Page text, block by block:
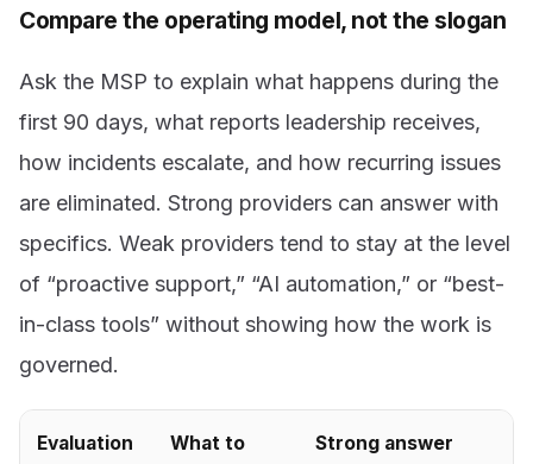
Compare the operating model, not the slogan
Ask the MSP to explain what happens during the
first 90 days, what reports leadership receives,
how incidents escalate, and how recurring issues
are eliminated. Strong providers can answer with
specifics. Weak providers tend to stay at the level
of “proactive support,” “AI automation,” or “best-
in-class tools” without showing how the work is
governed.
Evaluation
What to
Strong answer